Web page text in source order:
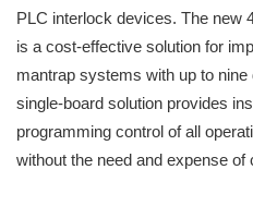
PLC interlock devices. The new
is a cost-effective solution for
mantrap systems with up to
single-board solution provides
programming control of all
without the need and expense of